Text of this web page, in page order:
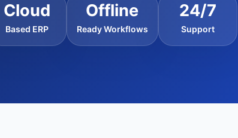
Cloud
Based ERP
Offline
Ready Workflows
24/7
Support